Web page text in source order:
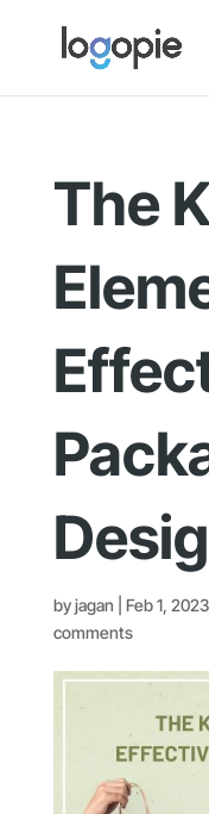
The
byjagan Feb 1, 2023
comments